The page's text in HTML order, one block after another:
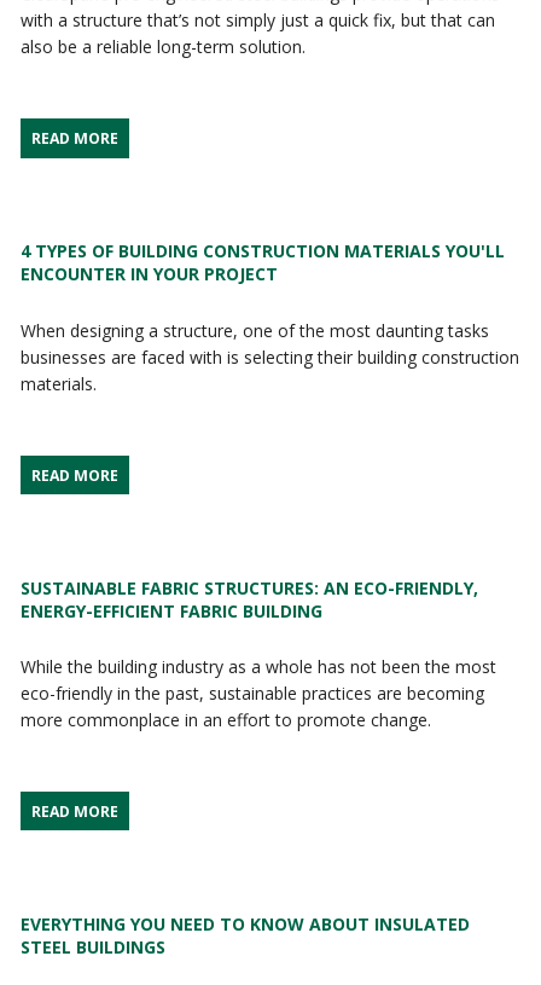
with a structure that’s not simply just a quick fix, but that can
also be a reliable long-term solution.
READ MORE
4 TYPES OF BUILDING CONSTRUCTION MATERIALS YOU'LL
ENCOUNTER IN YOUR PROJECT
When designing a structure, one of the most daunting tasks
businesses are faced with is selecting their building construction
materials.
READ MORE
SUSTAINABLE FABRIC STRUCTURES: AN ECO-FRIENDLY,
ENERGY-EFFICIENT FABRIC BUILDING
While the building industry as a whole has not been the most
eco-friendly in the past, sustainable practices are becoming
more commonplace in an effort to promote change.
READ MORE
EVERYTHING YOU NEED TO KNOW ABOUT INSULATED
STEEL BUILDINGS